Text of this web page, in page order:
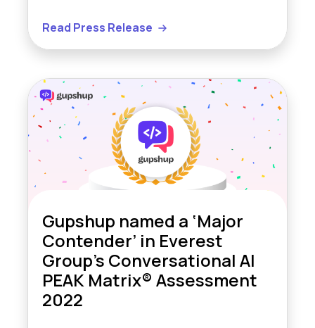
Read Press Release
Gupshup named a ‘Major
Contender’ in Everest
Group’s Conversational AI
PEAK Matrix® Assessment
2022